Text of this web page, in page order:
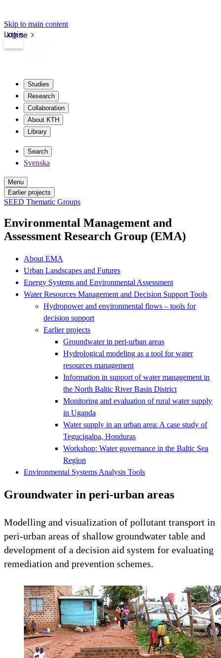
Skip to main content
kth.se
Login
Studies
Research
Collaboration
About KTH
Library
Search
Svenska
Menu
Earlier projects
SEED Thematic Groups
Environmental Management and
Assessment Research Group (EMA)
About EMA
Urban Landscapes and Futures
Energy Systems and Environmental Assessment
Water Resources Management and Decision Support Tools
Hydropower and environmental flows – tools for
decision support
Earlier projects
Groundwater in peri-urban areas
Hydrological modeling as a tool for water
resources management
Information in support of water management in
the North Baltic River Basin District
Monitoring and evaluation of rural water supply
in Uganda
Water supply in an urban area: A case study of
Tegucigalpa, Honduras
Workshop: Water governance in the Baltic Sea
Region
Environmental Systems Analysis Tools
Groundwater in peri-urban areas
Modelling and visualization of pollutant transport in
peri-urban areas of shallow groundwater table and
development of a decision aid system for evaluating
remediation and prevention schemes.